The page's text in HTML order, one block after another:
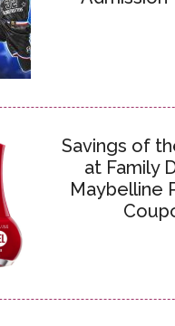
Savings of
at Family
Maybelline